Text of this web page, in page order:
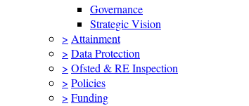
Governance
Strategic Vision
> Attainment
> Data Protection
> Ofsted & RE Inspection
> Policies
> Funding